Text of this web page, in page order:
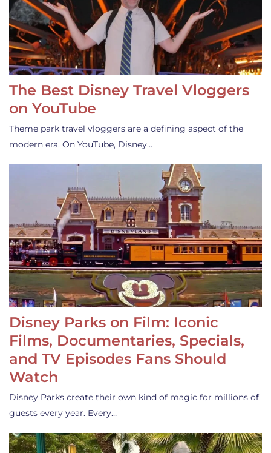
The Best Disney Travel Vloggers
on YouTube
Theme park travel vloggers are a defining aspect of the
modern era. On YouTube, Disney…
Disney Parks on Film: Iconic
Films, Documentaries, Specials,
and TV Episodes Fans Should
Watch
Disney Parks create their own kind of magic for millions of
guests every year. Every…